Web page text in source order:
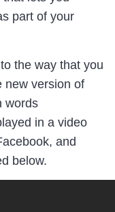
part of your
the way that you
new version of
words
in a video
and
below.